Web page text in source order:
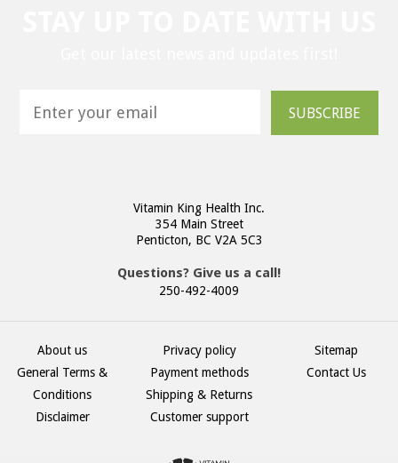
SUBSCRIBE
Vitamin King Health Inc.
354 Main Street
Penticton, BC V2A 5C3
Questions? Give us a call!
250-492-4009
About us
General Terms &
Conditions
Disclaimer
Privacy policy
Payment methods
Shipping & Returns
Customer support
Sitemap
Contact Us